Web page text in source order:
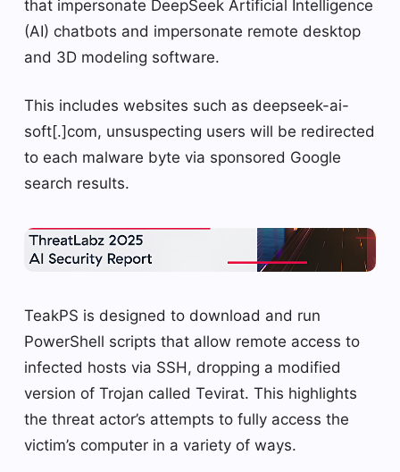
that impersonate DeepSeek Artificial Intelligence
(AI) chatbots and impersonate remote desktop
and 3D modeling software.
This includes websites such as deepseek-ai-
soft[.]com, unsuspecting users will be redirected
to each malware byte via sponsored Google
search results.
TeakPS is designed to download and run
PowerShell scripts that allow remote access to
infected hosts via SSH, dropping a modified
version of Trojan called Tevirat. This highlights
the threat actor’s attempts to fully access the
victim’s computer in a variety of ways.